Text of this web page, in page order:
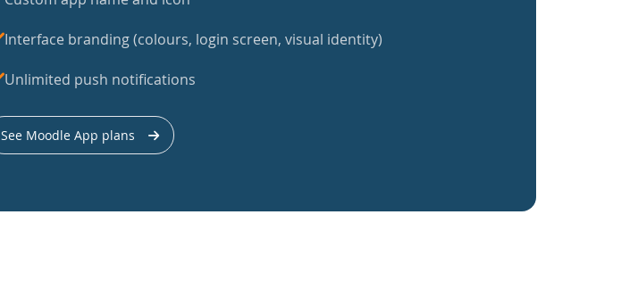
Interface branding (colours, login screen, visual identity)
Unlimited push notifications
See Moodle App plans